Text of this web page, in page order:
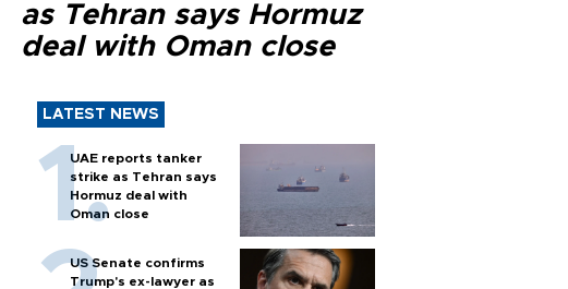
as Tehran says Hormuz
deal with Oman close
LATEST NEWS
UAE reports tanker
strike as Tehran says
Hormuz deal with
Oman close
US Senate confirms
Trump's ex-lawyer as